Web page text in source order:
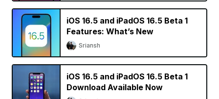
iOS 16.5 and iPadOS 16.5 Beta 1
Features: What’s New
Sriansh
iOS 16.5 and iPadOS 16.5 Beta 1
Download Available Now